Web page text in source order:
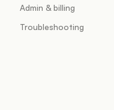
Admin & billing
Troubleshooting